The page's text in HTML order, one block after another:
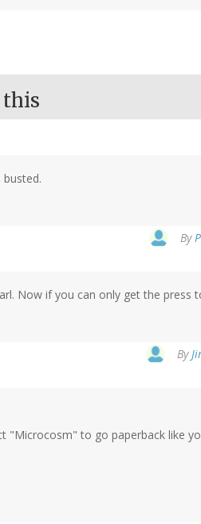
busted.
By
Now if you can only get the press
By
"Microcosm" to go paperback like